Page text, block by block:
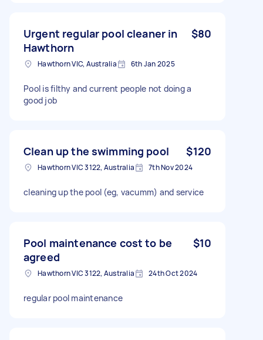
Urgent regular pool cleaner in
Hawthorn
$80
Hawthorn VIC, Australia 6th Jan 2025
Pool is filthy and current people not doing a
good job
Clean up the swimming pool $120
Hawthorn VIC 3122, Australia 7th Nov 2024
cleaning up the pool (eg, vacumm) and service
Pool maintenance cost to be
agreed
$10
Hawthorn VIC 3122, Australia 24th Oct 2024
regular pool maintenance